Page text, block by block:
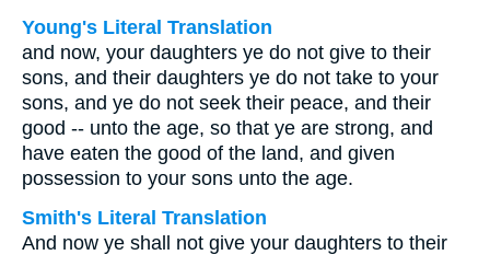
Young's Literal Translation
and now, your daughters ye do not give to their
sons, and their daughters ye do not take to your
sons, and ye do not seek their peace, and their
good -- unto the age, so that ye are strong, and
have eaten the good of the land, and given
possession to your sons unto the age.
Smith's Literal Translation
And now ye shall not give your daughters to their